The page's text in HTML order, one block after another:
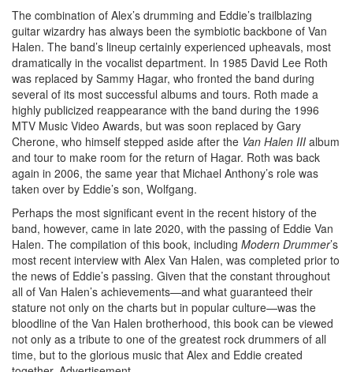
The combination of Alex’s drumming and Eddie’s trailblazing
guitar wizardry has always been the symbiotic backbone of Van
Halen. The band’s lineup certainly experienced upheavals, most
dramatically in the vocalist department. In 1985 David Lee Roth
was replaced by Sammy Hagar, who fronted the band during
several of its most successful albums and tours. Roth made a
highly publicized reappearance with the band during the 1996
MTV Music Video Awards, but was soon replaced by Gary
Cherone, who himself stepped aside after the Van Halen III album
and tour to make room for the return of Hagar. Roth was back
again in 2006, the same year that Michael Anthony’s role was
taken over by Eddie’s son, Wolfgang.
Perhaps the most significant event in the recent history of the
band, however, came in late 2020, with the passing of Eddie Van
Halen. The compilation of this book, including Modern Drummer’s
most recent interview with Alex Van Halen, was completed prior to
the news of Eddie’s passing. Given that the constant throughout
all of Van Halen’s achievements—and what guaranteed their
stature not only on the charts but in popular culture—was the
bloodline of the Van Halen brotherhood, this book can be viewed
not only as a tribute to one of the greatest rock drummers of all
time, but to the glorious music that Alex and Eddie created